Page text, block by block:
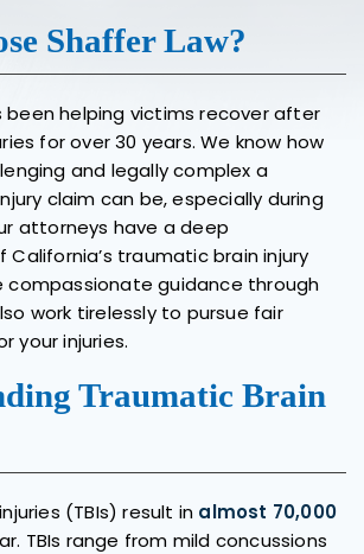
Shaffer Law?
been helping victims recover after
for over 30 years. We know how
and legally complex a
claim can be, especially during
attorneys have a deep
traumatic brain injury
compassionate guidance through
work tirelessly to pursue fair
your injuries.
Traumatic Brain
(TBIs) result in almost 70,000
TBIs range from mild concussions